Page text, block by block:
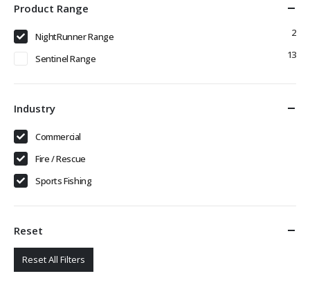
Product Range
NightRunner Range 2
Sentinel Range 13
Industry
Commercial
Fire / Rescue
Sports Fishing
Reset
Reset All Filters